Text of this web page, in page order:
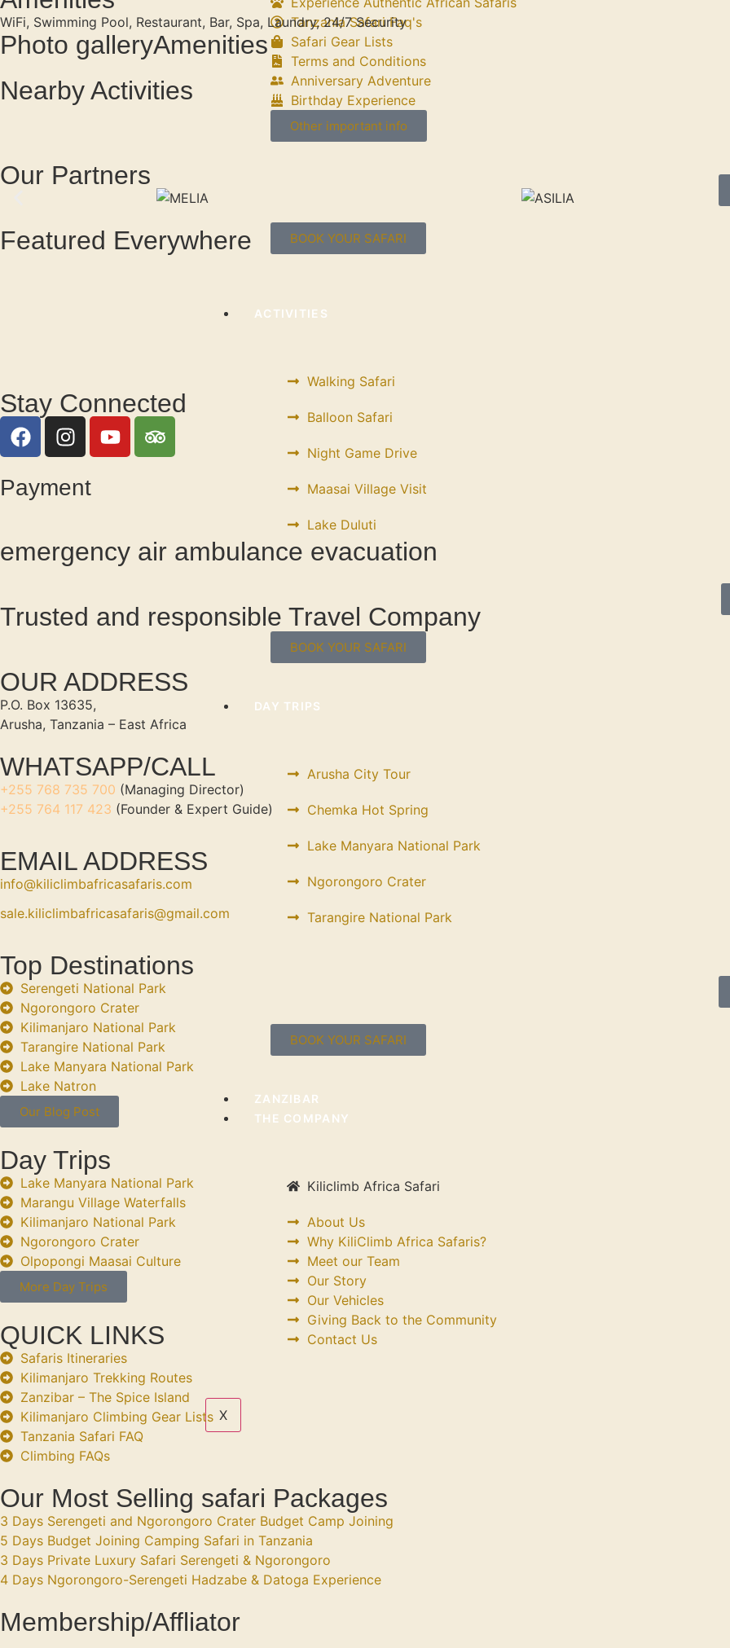
Tanzania Safari Faq's
Safari Gear Lists
Terms and Conditions
Anniversary Adventure
Birthday Experience
Other important info
BOOK YOUR SAFARI
ACTIVITIES
Walking Safari
Balloon Safari
Night Game Drive
Maasai Village Visit
Lake Duluti
BOOK YOUR SAFARI
DAY TRIPS
Arusha City Tour
Chemka Hot Spring
Lake Manyara National Park
Ngorongoro Crater
Tarangire National Park
BOOK YOUR SAFARI
ZANZIBAR
THE COMPANY
Kiliclimb Africa Safari
About Us
Why KiliClimb Africa Safaris?
Meet our Team
Our Story
Our Vehicles
Giving Back to the Community
Contact Us
X
WiFi, Swimming Pool, Restaurant, Bar, Spa, Laundry, 24/7 Security
Photo galleryAmenities
Nearby Activities
Our Partners
Featured Everywhere
Stay Connected
Payment
emergency air ambulance evacuation
Trusted and responsible Travel Company
OUR ADDRESS
P.O. Box 13635,
Arusha, Tanzania – East Africa
WHATSAPP/CALL
+255 768 735 700 (Managing Director)
+255 764 117 423 (Founder & Expert Guide)
EMAIL ADDRESS
info@kiliclimbafricasafaris.com
sale.kiliclimbafricasafaris@gmail.com
Top Destinations
Serengeti National Park
Ngorongoro Crater
Kilimanjaro National Park
Tarangire National Park
Lake Manyara National Park
Lake Natron
Our Blog Post
Day Trips
Lake Manyara National Park
Marangu Village Waterfalls
Kilimanjaro National Park
Ngorongoro Crater
Olpopongi Maasai Culture
More Day Trips
QUICK LINKS
Safaris Itineraries
Kilimanjaro Trekking Routes
Zanzibar – The Spice Island
Kilimanjaro Climbing Gear Lists
Tanzania Safari FAQ
Climbing FAQs
Our Most Selling safari Packages
3 Days Serengeti and Ngorongoro Crater Budget Camp Joining
5 Days Budget Joining Camping Safari in Tanzania
3 Days Private Luxury Safari Serengeti & Ngorongoro
4 Days Ngorongoro-Serengeti Hadzabe & Datoga Experience
Membership/Affliator